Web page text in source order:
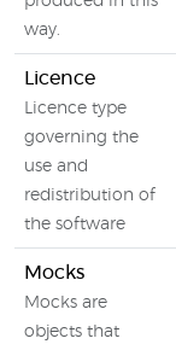
way.
Licence
Licence type
governing the
use and
redistribution of
the software
Mocks
Mocks are
objects that